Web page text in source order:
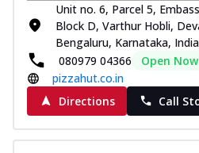
Unit no. 6, Parcel 5,
Block D, Varthur Hobli,
Bengaluru, Karnataka, India
080979 04366
Open Now
pizzahut.co.in
Directions
Call